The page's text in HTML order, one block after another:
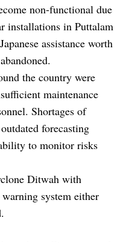
non-functional due
installations in Puttalam
assistance worth
the country were
maintenance
Shortages of
forecasting
to monitor risks
Ditwah with
system either